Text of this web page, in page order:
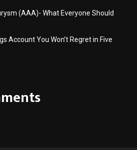
(AAA)- What Everyone Should
Account You Won’t Regret in Five